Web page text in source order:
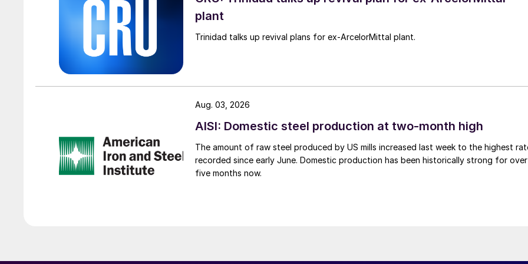
plant
Trinidad talks up revival plans for ex-ArcelorMittal plant.
AISI: Domestic steel production at two-month high
The amount of raw steel produced by US mills increased last week to the highest
recorded since early June. Domestic production has been historically strong for over
five months now.
Aug. 03, 2026